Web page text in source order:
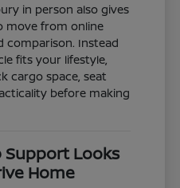
in person also gives
move from online
comparison. Instead
fits your lifestyle,
cargo space, seat
before making
Support Looks
Home